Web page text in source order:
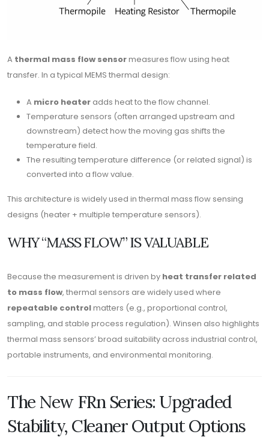
A thermal mass flow sensormeasures flow using heat
transfer. In a typical MEMS thermal design:
A micro heater adds heat to the flow channel.
Temperature sensors (often arranged upstream and
downstream) detect how the moving gas shifts the
temperature field.
The resulting temperature difference (or related signal) is
converted into a flow value.
This architecture is widely used in thermal mass flow sensing
designs (heater + multiple temperature sensors).
WHY “MASS FLOW” IS VALUABLE
Because the measurement is driven by heat transfer related
to mass flow, thermal sensors are widely used where
repeatable controlmatters (e.g., proportional control,
sampling, and stable process regulation). Winsen also highlights
thermal mass sensors’ broad suitability across industrial control,
portable instruments, and environmental monitoring.
The New FRn Series: Upgraded
Stability, Cleaner Output Options